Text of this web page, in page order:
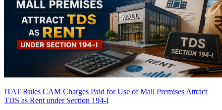
ITAT Rules CAM Charges Paid for Use of Mall Premises Attract
TDS as Rent under Section 194-I